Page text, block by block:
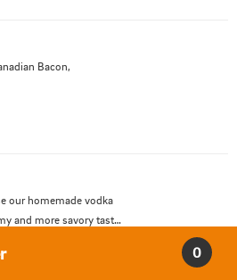
Bacon,
our homemade vodka
and more savory taste
0